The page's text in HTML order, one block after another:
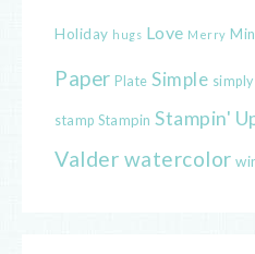
Holiday hugs Love Merry
Paper Plate Simple simply
stamp Stampin Stampin'
Valder watercolor